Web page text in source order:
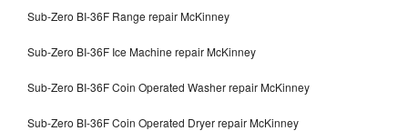
Sub-Zero BI-36F Range repair McKinney
Sub-Zero BI-36F Ice Machine repair McKinney
Sub-Zero BI-36F Coin Operated Washer repair McKinney
Sub-Zero BI-36F Coin Operated Dryer repair McKinney